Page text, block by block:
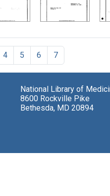
4 5 6 7
National Library of
8600 Rockville Pike
Bethesda, MD 20894